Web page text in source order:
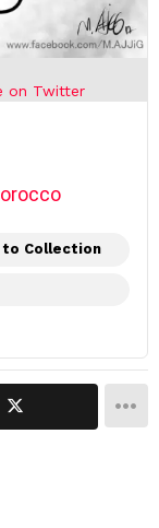
on Twitter
to Collection